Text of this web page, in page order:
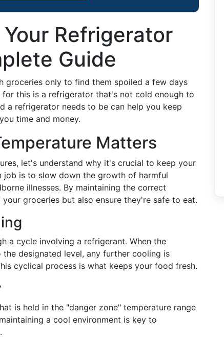
Refrigerator
Guide
groceries only to find them spoiled a few days
for this is a refrigerator that's not cold enough to
a refrigerator needs to be can help you keep
time and money.
Matters
let's understand why it's crucial to keep your
is to slow down the growth of harmful
illnesses. By maintaining the correct
groceries but also ensure they're safe to eat.
a cycle involving a refrigerant. When the
designated level, any further cooling is
cyclical process is what keeps your food fresh.
is held in the "danger zone" temperature range
a cool environment is key to